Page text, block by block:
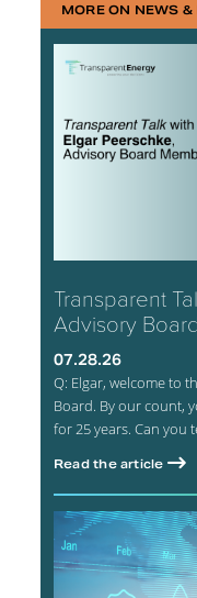
MORE ON NEWS &
Transparent
Advisory
07.28.26
Q: Elgar, welcome to
Board. By our count,
for 25 years. Can you
Read the article